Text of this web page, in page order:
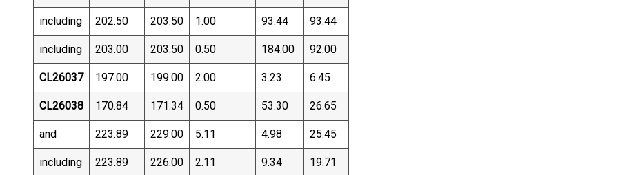
including 202.50 203.50 1.00 93.44 93.44
including 203.00 203.50 0.50 184.00 92.00
CL26037 197.00 199.00 2.00 3.23 6.45
CL26038 170.84 171.34 0.50 53.30 26.65
and 223.89 229.00 5.11 4.98 25.45
including 223.89 226.00 2.11 9.34 19.71